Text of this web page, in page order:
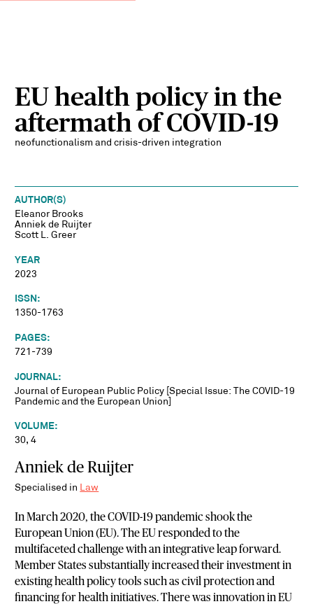
EU health policy in the
aftermath of COVID-19
neofunctionalism and crisis-driven integration
AUTHOR(S)
Eleanor Brooks
Anniek de Ruijter
Scott L. Greer
YEAR
2023
ISSN:
1350-1763
PAGES:
721-739
JOURNAL:
Journal of European Public Policy [Special Issue: The COVID-19
Pandemic and the European Union]
VOLUME:
30, 4
Anniek de Ruijter
Specialised in Law
In March 2020, the COVID-19 pandemic shook the
European Union (EU). The EU responded to the
multifaceted challenge with an integrative leap forward.
Member States substantially increased their investment in
existing health policy tools such as civil protection and
financing for health initiatives. There was innovation in EU